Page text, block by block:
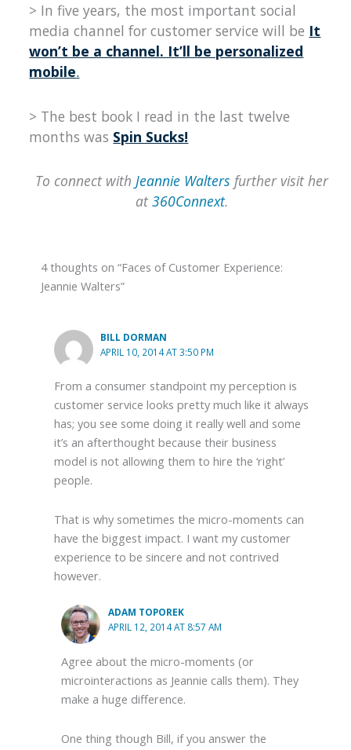
> In five years, the most important social
media channel for customer service will be It
won’t be a channel. It’ll be personalized
mobile.
> The best book I read in the last twelve
months was Spin Sucks!
To connect with Jeannie Walters further visit her
at360Connext.
4 thoughts on “Faces of Customer Experience:
Jeannie Walters”
BILL DORMAN
APRIL 10, 2014 AT 3:50 PM
From a consumer standpoint my perception is
customer service looks pretty much like it always
has; you see some doing it really well and some
it’s an afterthought because their business
model is not allowing them to hire the ‘right’
people.
That is why sometimes the micro-moments can
have the biggest impact. I want my customer
experience to be sincere and not contrived
however.
ADAM TOPOREK
APRIL 12, 2014 AT 8:57 AM
Agree about the micro-moments (or
microinteractions as Jeannie calls them). They
make a huge difference.
One thing though Bill, if you answer the